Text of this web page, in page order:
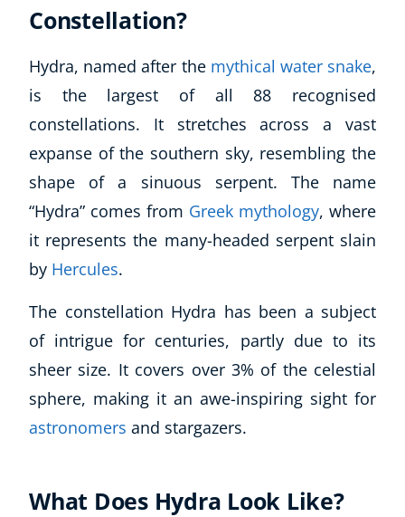
Constellation?
Hydra, named after the mythical water snake,
is the largest of all 88 recognised
constellations. It stretches across a vast
expanse of the southern sky, resembling the
shape of a sinuous serpent. The name
“Hydra” comes from Greek mythology, where
it represents the many-headed serpent slain
by Hercules.
The constellation Hydra has been a subject
of intrigue for centuries, partly due to its
sheer size. It covers over 3% of the celestial
sphere, making it an awe-inspiring sight for
astronomers and stargazers.
What Does Hydra Look Like?